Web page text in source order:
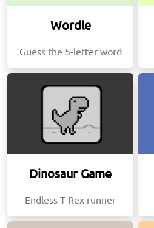
Wordle
Guess the 5-letter word
Dinosaur Game
Endless T-Rex runner